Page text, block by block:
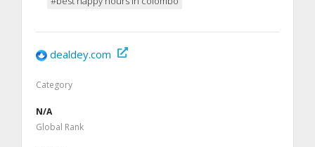
dealdey.com
Category
N/A
Global Rank